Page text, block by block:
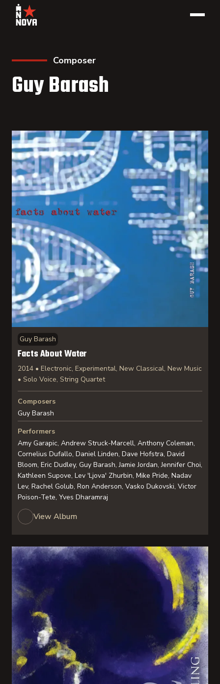
Composer
Guy Barash
Guy Barash
Facts About Water
2014 • Electronic, Experimental, New Classical, New Music
• Solo Voice, String Quartet
Composers
Guy Barash
Performers
Amy Garapic, Andrew Struck-Marcell, Anthony Coleman,
Cornelius Dufallo, Daniel Linden, Dave Hofstra, David
Bloom, Eric Dudley, Guy Barash, Jamie Jordan, Jennifer Choi,
Kathleen Supove, Lev 'Ljova' Zhurbin, Mike Pride, Nadav
Lev, Rachel Golub, Ron Anderson, Vasko Dukovski, Victor
Poison-Tete, Yves Dharamraj
View Album